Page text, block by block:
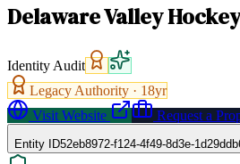
Delaware Valley
Identity Audit
Legacy Authority · 18yr
Visit Website
Request a
Entity ID52eb8972-f124-4f49-8d3e-